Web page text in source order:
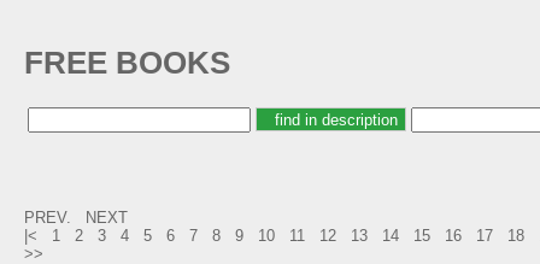
FREE BOOKS
PREV.
NEXT
|<
1 2 3 4 5 6 7 8 9 10 11 12 13 14 15 16 17 18
>>